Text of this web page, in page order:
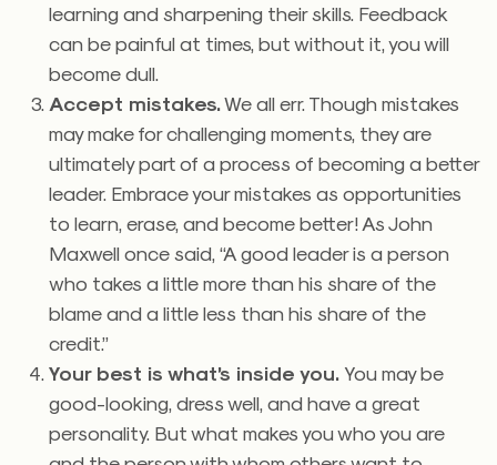
learning and sharpening their skills. Feedback
can be painful at times, but without it, you will
become dull.
Accept mistakes.We all err. Though mistakes
may make for challenging moments, they are
ultimately part of a process of becoming a better
leader. Embrace your mistakes as opportunities
to learn, erase, and become better! As John
Maxwell once said, “A good leader is a person
who takes a little more than his share of the
blame and a little less than his share of the
credit.”
Your best is what’s inside you. You may be
good-looking, dress well, and have a great
personality. But what makes you who you are